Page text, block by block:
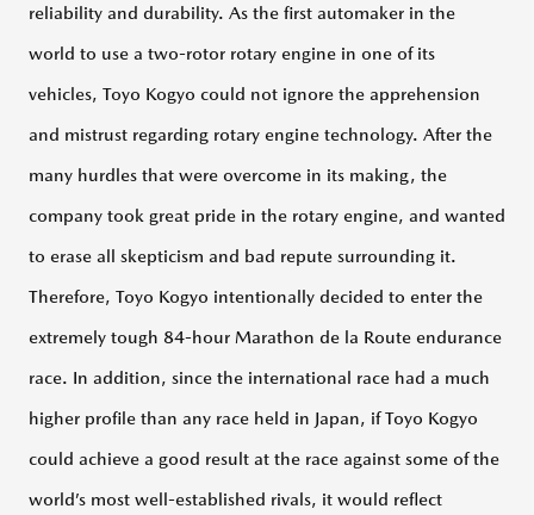
100
Years
of
History
in
Pictures
FOUNDER’S
LEGENDARY
MAZDAS
MAZDA
ACADEMY
reliability and durability. As the first automaker in the
world to use a two-rotor rotary engine in one of its
vehicles, Toyo Kogyo could not ignore the apprehension
and mistrust regarding rotary engine technology. After the
many hurdles that were overcome in its making, the
company took great pride in the rotary engine, and wanted
to erase all skepticism and bad repute surrounding it.
Therefore, Toyo Kogyo intentionally decided to enter the
extremely tough 84-hour Marathon de la Route endurance
race. In addition, since the international race had a much
higher profile than any race held in Japan, if Toyo Kogyo
could achieve a good result at the race against some of the
world’s most well-established rivals, it would reflect